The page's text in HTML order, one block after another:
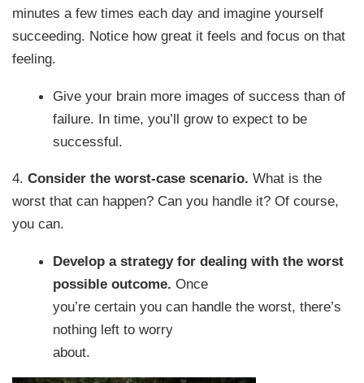
minutes a few times each day and imagine yourself
succeeding. Notice how great it feels and focus on that
feeling.
Give your brain more images of success than of
failure. In time, you’ll grow to expect to be
successful.
4.Consider the worst-case scenario. What is the
worst that can happen? Can you handle it? Of course,
you can.
Develop a strategy for dealing with the worst
possible outcome. Once
you’re certain you can handle the worst, there’s
nothing left to worry
about.